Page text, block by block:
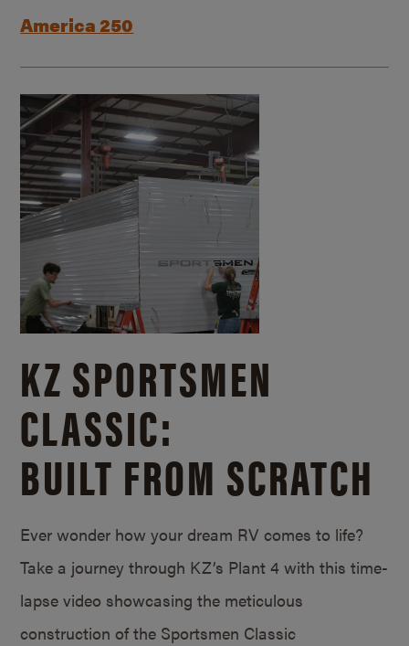
America 250
KZ SPORTSMEN
CLASSIC:
BUILT FROM SCRATCH
Ever wonder how your dream RV comes to life?
Take a journey through KZ’s Plant 4 with this time-
lapse video showcasing the meticulous
construction of the Sportsmen Classic